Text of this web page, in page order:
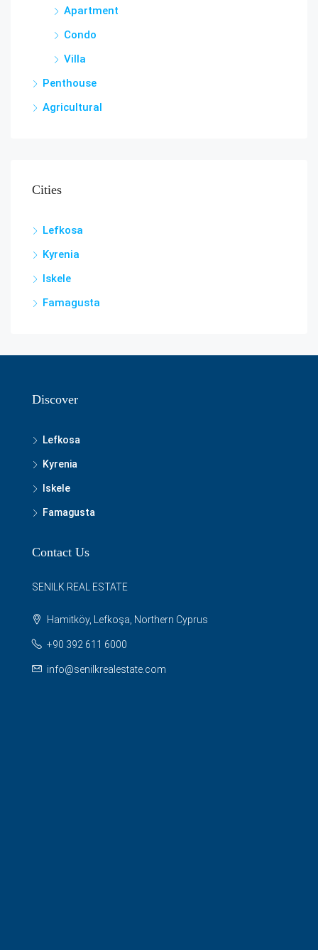
Apartment
Condo
Villa
Penthouse
Agricultural
Cities
Lefkosa
Kyrenia
Iskele
Famagusta
Discover
Lefkosa
Kyrenia
Iskele
Famagusta
Contact Us
SENILK REAL ESTATE
Hamitköy, Lefkoşa, Northern Cyprus
+90 392 611 6000
info@senilkrealestate.com